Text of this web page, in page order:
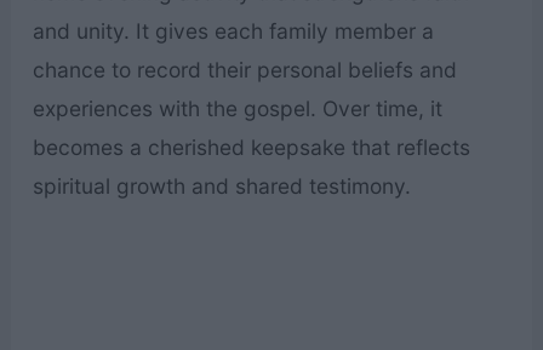
and unity. It gives each family member a
chance to record their personal beliefs and
experiences with the gospel. Over time, it
becomes a cherished keepsake that reflects
spiritual growth and shared testimony.